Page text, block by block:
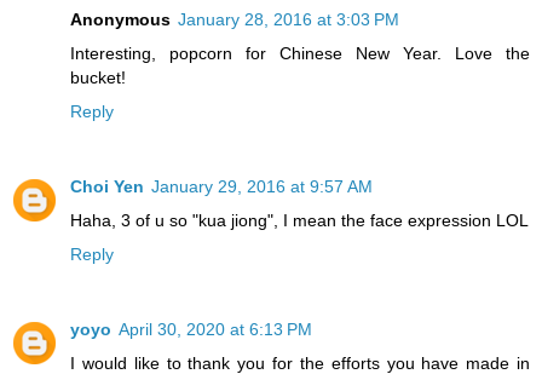
Anonymous January 28, 2016 at 3:03 PM
Interesting, popcorn for Chinese New Year. Love the
bucket!
Reply
Choi Yen January 29, 2016 at 9:57 AM
Haha, 3 of u so "kua jiong", I mean the face expression LOL
Reply
yoyo April 30, 2020 at 6:13 PM
I would like to thank you for the efforts you have made in